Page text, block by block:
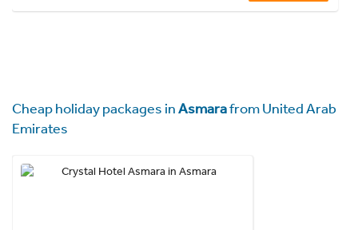
Cheap holiday packages inAsmarafrom United Arab
Emirates